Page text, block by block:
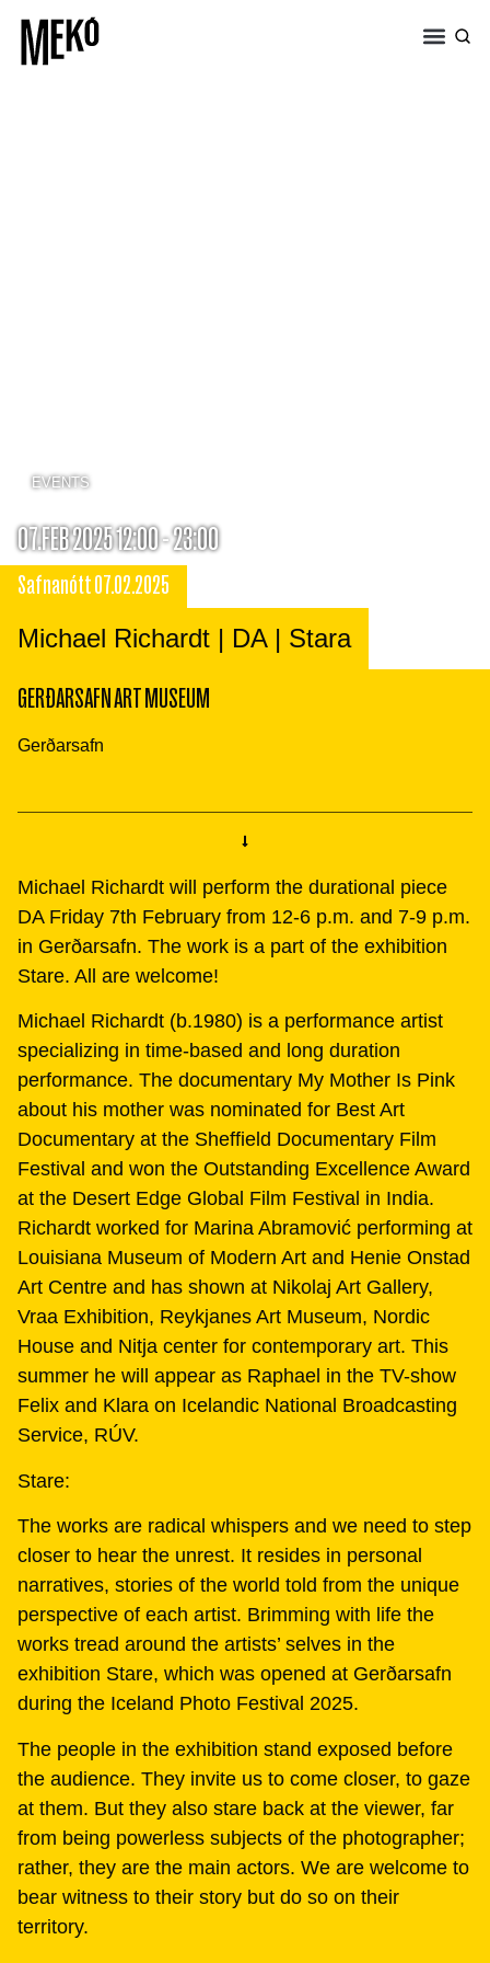
EVENTS
07.FEB 2025 12:00 - 23:00
Michael Richardt | DA | Stara
Safnanótt 07.02.2025
GERÐARSAFN ART MUSEUM
Gerðarsafn
Michael Richardt will perform the durational piece
DA Friday 7th February from 12-6 p.m. and 7-9 p.m.
in Gerðarsafn. The work is a part of the exhibition
Stare. All are welcome!
Michael Richardt (b.1980) is a performance artist
specializing in time-based and long duration
performance. The documentary My Mother Is Pink
about his mother was nominated for Best Art
Documentary at the Sheffield Documentary Film
Festival and won the Outstanding Excellence Award
at the Desert Edge Global Film Festival in India.
Richardt worked for Marina Abramović performing at
Louisiana Museum of Modern Art and Henie Onstad
Art Centre and has shown at Nikolaj Art Gallery,
Vraa Exhibition, Reykjanes Art Museum, Nordic
House and Nitja center for contemporary art. This
summer he will appear as Raphael in the TV-show
Felix and Klara on Icelandic National Broadcasting
Service, RÚV.
Stare:
The works are radical whispers and we need to step
closer to hear the unrest. It resides in personal
narratives, stories of the world told from the unique
perspective of each artist. Brimming with life the
works tread around the artists’ selves in the
exhibition Stare, which was opened at Gerðarsafn
during the Iceland Photo Festival 2025.
The people in the exhibition stand exposed before
the audience. They invite us to come closer, to gaze
at them. But they also stare back at the viewer, far
from being powerless subjects of the photographer;
rather, they are the main actors. We are welcome to
bear witness to their story but do so on their
territory.